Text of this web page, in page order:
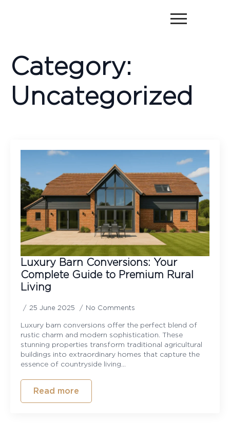
Category:
Uncategorized
Luxury Barn Conversions: Your
Complete Guide to Premium Rural
Living
25 June 2025 No Comments
Luxury barn conversions offer the perfect blend of
rustic charm and modern sophistication. These
stunning properties transform traditional agricultural
buildings into extraordinary homes that capture the
essence of countryside living…
Read more